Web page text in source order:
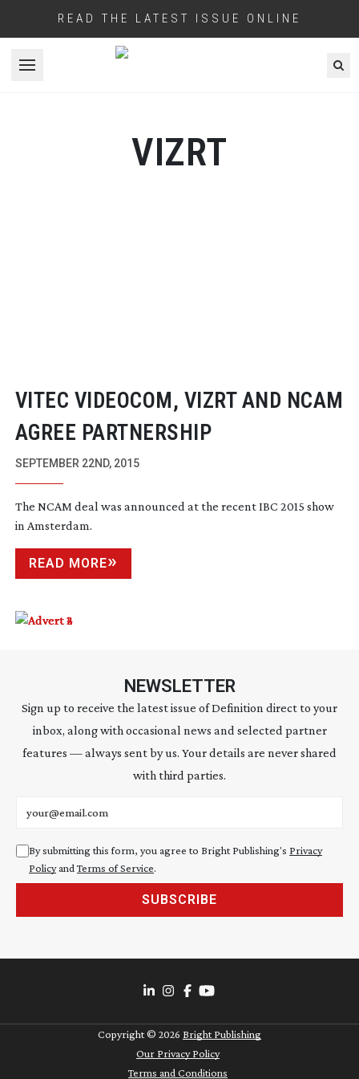
READ THE LATEST ISSUE ONLINE
Open menu
VIZRT
VITEC VIDEOCOM, VIZRT AND NCAM
AGREE PARTNERSHIP
SEPTEMBER 22ND, 2015
The NCAM deal was announced at the recent IBC 2015 show
in Amsterdam.
READ MORE
NEWSLETTER
Sign up to receive the latest issue of Definition direct to your
inbox, along with occasional news and selected partner
features — always sent by us. Your details are never shared
with third parties.
By submitting this form, you agree to Bright Publishing's Privacy
Policyand Terms of Service.
SUBSCRIBE
Copyright © 2026 Bright Publishing
Our Privacy Policy
Terms and Conditions